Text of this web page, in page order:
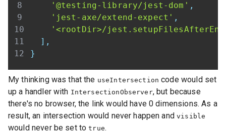
'@testing-library/jest-dom' ,
'jest-axe/extend-expect' ,
'<rootDir>/
] ,
}
My thinking was that the useIntersection code would set
up a handler with IntersectionObserver, but because
there's no browser, the link would have 0 dimensions. As a
result, an intersection would never happen andvisible
would never be set totrue.